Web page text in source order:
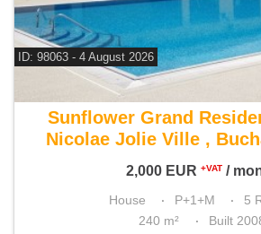
ID: 98063 - 4 August 2026
For rent 3 bedroom
Sunflower Grand
Nicolae Jolie Ville ,
2,000 EUR +VAT /
House P+1+M
5
240 m²
Built